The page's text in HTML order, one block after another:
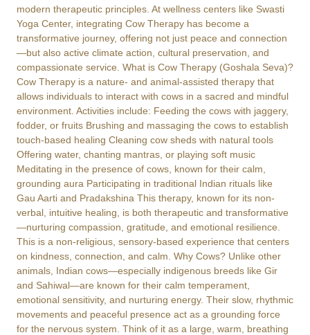
modern therapeutic principles. At wellness centers like Swasti
Yoga Center, integrating Cow Therapy has become a
transformative journey, offering not just peace and connection
—but also active climate action, cultural preservation, and
compassionate service. What is Cow Therapy (Goshala Seva)?
Cow Therapy is a nature- and animal-assisted therapy that
allows individuals to interact with cows in a sacred and mindful
environment. Activities include: Feeding the cows with jaggery,
fodder, or fruits Brushing and massaging the cows to establish
touch-based healing Cleaning cow sheds with natural tools
Offering water, chanting mantras, or playing soft music
Meditating in the presence of cows, known for their calm,
grounding aura Participating in traditional Indian rituals like
Gau Aarti and Pradakshina This therapy, known for its non-
verbal, intuitive healing, is both therapeutic and transformative
—nurturing compassion, gratitude, and emotional resilience.
This is a non-religious, sensory-based experience that centers
on kindness, connection, and calm. Why Cows? Unlike other
animals, Indian cows—especially indigenous breeds like Gir
and Sahiwal—are known for their calm temperament,
emotional sensitivity, and nurturing energy. Their slow, rhythmic
movements and peaceful presence act as a grounding force
for the nervous system. Think of it as a large, warm, breathing